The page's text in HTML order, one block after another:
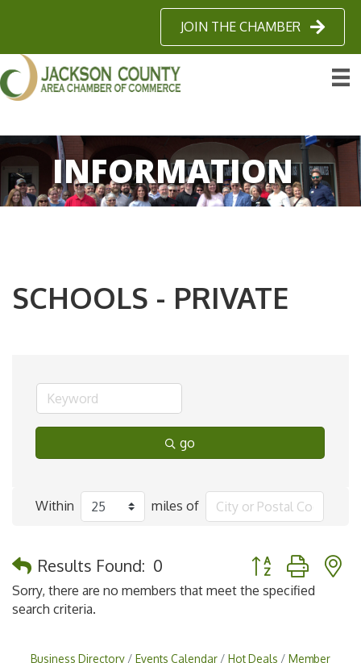
JOIN THE CHAMBER
INFORMATION
SCHOOLS - PRIVATE
go
Within miles of
Results Found: 0
Button group with
Sorry, there are no members that meet the specified
search criteria.
Business Directory Events Calendar Hot Deals
Member